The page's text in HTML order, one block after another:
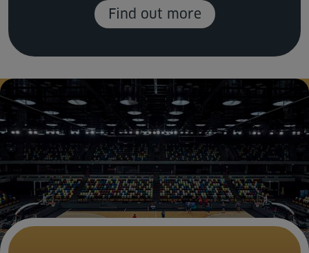
Find out more